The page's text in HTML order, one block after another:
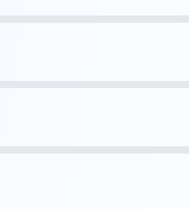
adfs/ls